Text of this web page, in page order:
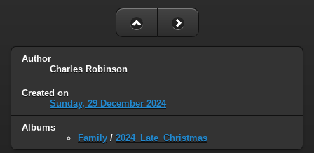
Author
Charles Robinson
Created on
Sunday, 29 December 2024
Albums
Family / 2024_Late_Christmas